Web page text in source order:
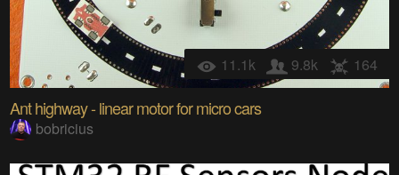
11.1k 9.8k 164
Ant highway - linear motor for micro cars
bobricius